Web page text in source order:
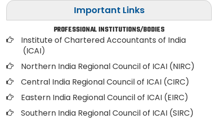
Important Links
PROFESSIONAL INSTITUTIONS/BODIES
Institute of Chartered Accountants of India
(ICAI)
Northern India Regional Council of ICAI (NIRC)
Central India Regional Council of ICAI (CIRC)
Eastern India Regional Council of ICAI (EIRC)
Southern India Regional Council of ICAI (SIRC)